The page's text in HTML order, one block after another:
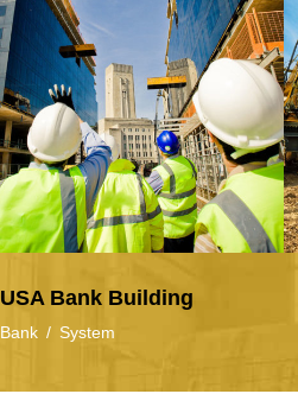
USA BANK BUILDING
USA Bank Building
Bank / System